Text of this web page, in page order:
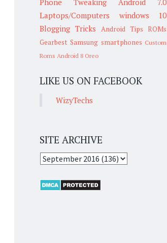
Phone Tweaking
Android 7.0
Laptops/Computers
windows 10
Blogging Tricks
Android Tips ROMs
Gearbest Samsung smartphones Custom
Roms Android 8 Oreo
LIKE US ON FACEBOOK
WizyTechs
SITE ARCHIVE